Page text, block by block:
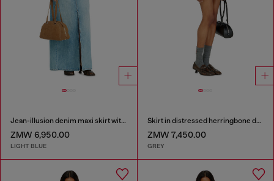
Jean-illusion denim maxi skirt with slits
ZMW 6,950.00
LIGHT BLUE
Skirt in distressed herringbone denim
ZMW 7,450.00
GREY